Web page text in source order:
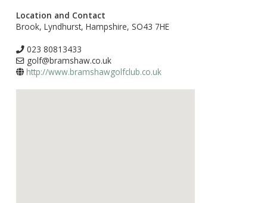
Location and Contact
Brook, Lyndhurst, Hampshire, SO43 7HE
023 80813433
golf@bramshaw.co.uk
http://www.bramshawgolfclub.co.uk